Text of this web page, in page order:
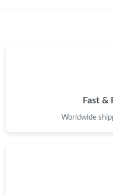
Fast &
Worldwide